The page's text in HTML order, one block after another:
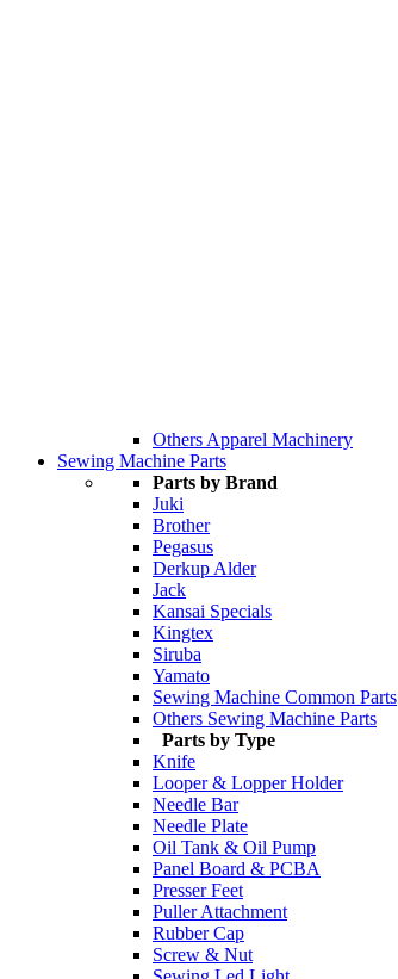
Others Apparel Machinery
Sewing Machine Parts
Parts by Brand
Juki
Brother
Pegasus
Derkup Alder
Jack
Kansai Specials
Kingtex
Siruba
Yamato
Sewing Machine Common Parts
Others Sewing Machine Parts
Parts by Type
Knife
Looper & Lopper Holder
Needle Bar
Needle Plate
Oil Tank & Oil Pump
Panel Board & PCBA
Presser Feet
Puller Attachment
Rubber Cap
Screw & Nut